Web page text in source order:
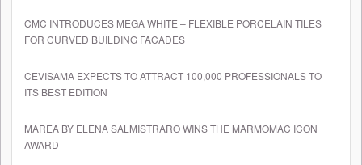
CMC INTRODUCES MEGA WHITE – FLEXIBLE PORCELAIN TILES
FOR CURVED BUILDING FACADES
CEVISAMA EXPECTS TO ATTRACT 100,000 PROFESSIONALS TO
ITS BEST EDITION
MAREA BY ELENA SALMISTRARO WINS THE MARMOMAC ICON
AWARD